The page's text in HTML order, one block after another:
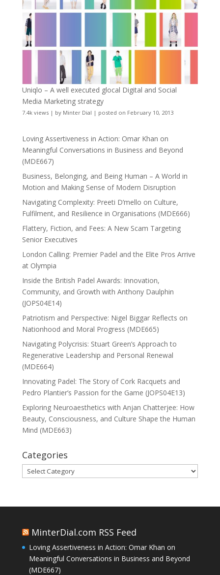
Uniqlo – A well executed glocal Digital and Social
Media Marketing strategy
7.4k views| by Minter Dial | posted on February 10, 2013
Loving Assertiveness in Action: Omar Khan on
Meaningful Conversations in Business and Beyond
(MDE667)
Business, Belonging, and Being Human – A World in
Motion and Making Sense of Modern Disruption
Navigating Complexity: Preeti D’mello on Culture,
Fulfilment, and Resilience in Organisations (MDE666)
Flattery, Fiction, and Fees: A New Scam Targeting
Senior Executives
London Calling: Premier Padel and the Elite Pros Arrive
at Olympia
Inside the British Padel Awards: Innovation,
Community, and Growth with Anthony Daulphin
(JOPS04E14)
Patriotism and Perspective: Nigel Biggar Reflects on
Nationhood and Moral Progress (MDE665)
Navigating Polycrisis: Stuart Green’s Approach to
Regenerative Leadership and Personal Renewal
(MDE664)
Innovating Padel: The Story of Cork Racquets and
Pedro Plantier’s Passion for the Game (JOPS04E13)
Exploring Neuroaesthetics with Anjan Chatterjee: How
Beauty, Consciousness, and Culture Shape the Human
Mind (MDE663)
Categories
Categories
MinterDial.com RSS Feed
Loving Assertiveness in Action: Omar Khan on
Meaningful Conversations in Business and Beyond
(MDE667)